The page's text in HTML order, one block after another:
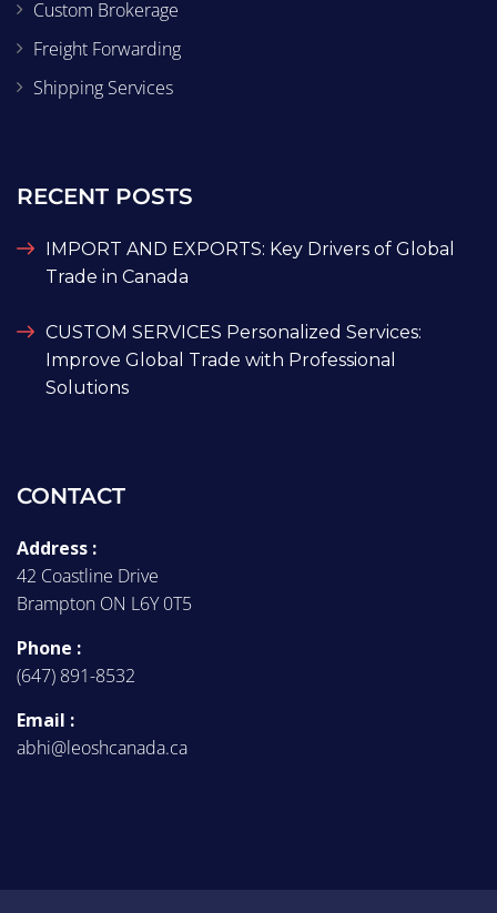
Custom Brokerage
Freight Forwarding
Shipping Services
RECENT POSTS
IMPORT AND EXPORTS: Key Drivers of Global
Trade in Canada
CUSTOM SERVICES Personalized Services:
Improve Global Trade with Professional
Solutions
CONTACT
Address :
42 Coastline Drive
Brampton ON L6Y 0T5
Phone :
(647) 891-8532
Email :
abhi@leoshcanada.ca